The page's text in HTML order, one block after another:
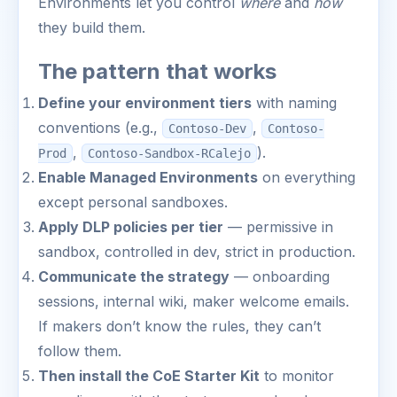
they build them.
The pattern that works
Define your environment tierswith naming
conventions (e.g.,
Contoso-Dev ,
Contoso-
Prod
, Contoso-Sandbox-RCalejo ).
Enable Managed Environmentson everything
except personal sandboxes.
Apply DLP policies per tier — permissive in
sandbox, controlled in dev, strict in production.
Communicate the strategy— onboarding
sessions, internal wiki, maker welcome emails.
If makers don’t know the rules, they can’t
follow them.
Then install the CoE Starter Kit to monitor